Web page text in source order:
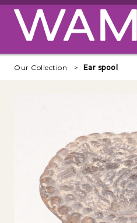
Skip to main content
Our Collection Ear spool